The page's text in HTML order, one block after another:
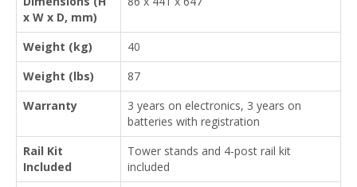
x W x D, mm)
Weight (kg)
40
Weight (lbs)
87
Warranty
3 years on electronics, 3 years on
batteries with registration
Rail Kit
Included
Tower stands and 4-post rail kit
included